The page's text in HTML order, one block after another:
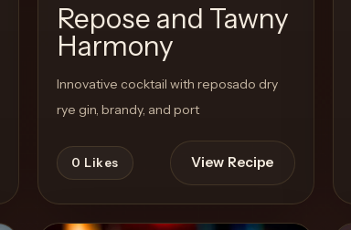
Repose and Tawny
Harmony
Innovative cocktail with reposado dry
rye gin, brandy, and port
0 Likes View Recipe